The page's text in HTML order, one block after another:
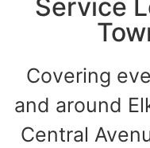
Service
Covering
and around
Central